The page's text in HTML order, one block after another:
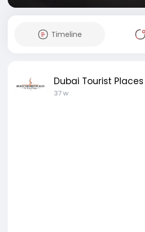
Timeline
Dubai Tourist Places
37 w